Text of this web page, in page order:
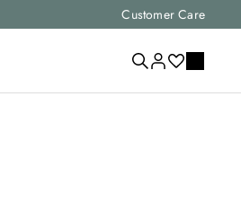
Express shipping and free returns on all
Customer Care